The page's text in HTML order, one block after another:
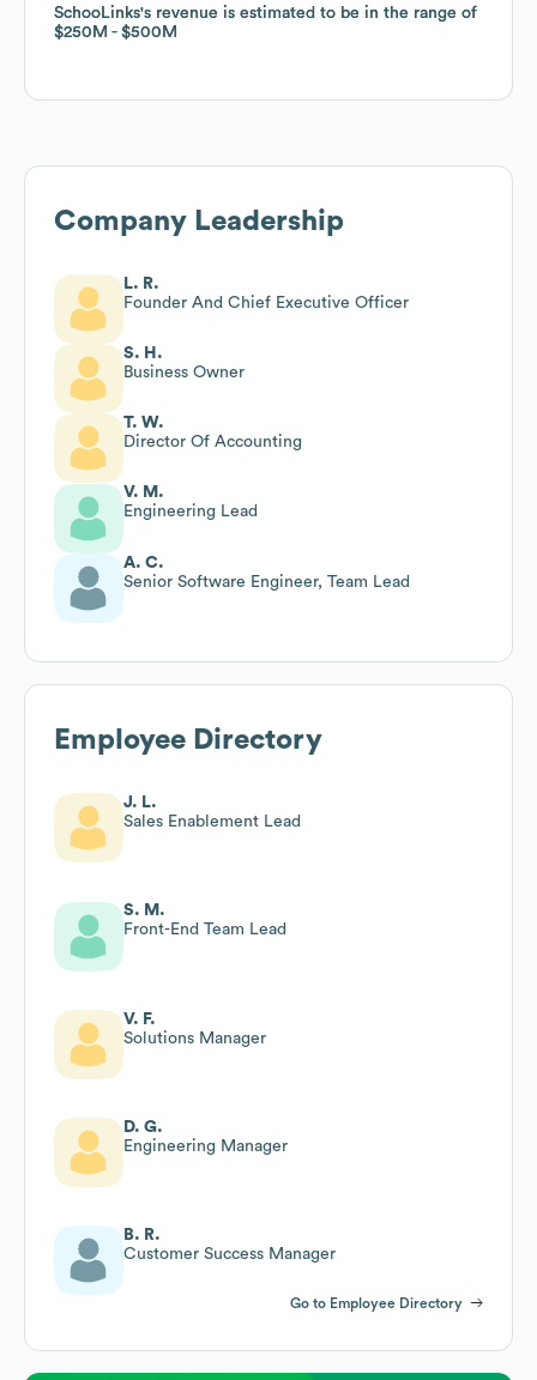
SchooLinks's revenue is estimated to be in the range of
$250M
$500M
SchooLinks's revenue is estimated to be in the range of
$250M
$500M
Company Leadership
L. R.
Founder And Chief Executive Officer
S. H.
Business Owner
T. W.
Director Of Accounting
V. M.
Engineering Lead
A. C.
Senior Software Engineer, Team Lead
Employee Directory
J. L.
Sales Enablement Lead
S. M.
Front-End Team Lead
V. F.
Solutions Manager
D. G.
Engineering Manager
B. R.
Customer Success Manager
Go to Employee Directory